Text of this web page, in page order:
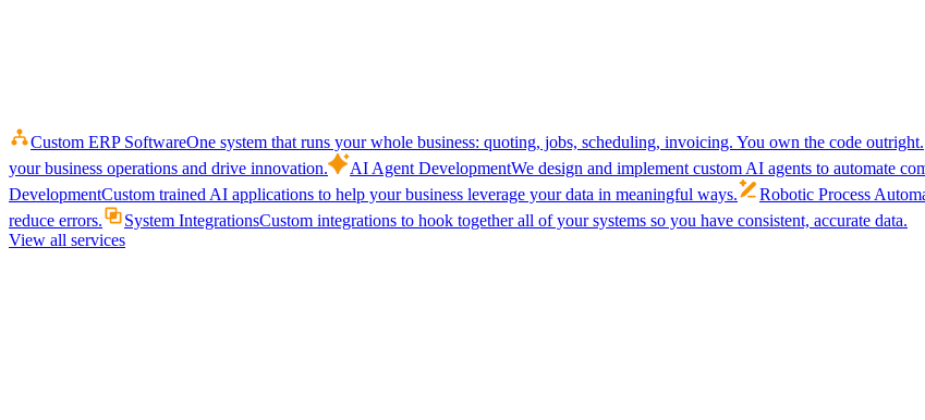
Custom ERP SoftwareOne system that runs your whole business: quoting, jobs, scheduling, invoicing. You own the code outright.
your business operations and drive innovation.
AI Agent DevelopmentWe design and implement custom AI agents to automate
DevelopmentCustom trained AI applications to help your business leverage your data in meaningful ways. Robotic Process
reduce errors.
System IntegrationsCustom integrations to hook together all of your systems so you have consistent, accurate data.
View all services